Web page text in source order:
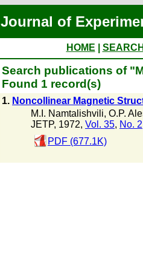
Journal of
HOME
Search publications of
Found 1 record(s)
1. Noncollinear Magnetic
M.I. Namtalishvili, O.P.
JETP, 1972, Vol. 35, No. 2
PDF (677.1K)